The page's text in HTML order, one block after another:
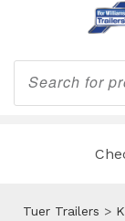
Products
search
Tuer Trailers >